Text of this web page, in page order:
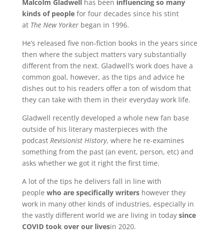
Malcolm Gladwell has been influencing so many
kinds of peoplefor four decades since his stint
at The New Yorkerbegan in 1996.
He’s released five non-fiction books in the years since
then where the subject matters vary substantially
different from the next. Gladwell’s work does have a
common goal, however, as the tips and advice he
dishes out to his readers offer a ton of wisdom that
they can take with them in their everyday work life.
Gladwell recently developed a whole new fan base
outside of his literary masterpieces with the
podcast Revisionist History, where he re-examines
something from the past (an event, person, etc) and
asks whether we got it right the first time.
A lot of the tips he delivers fall in line with
people who are specifically writershowever they
work in many other kinds of industries, especially in
the vastly different world we are living in today since
COVID took over our livesin 2020.